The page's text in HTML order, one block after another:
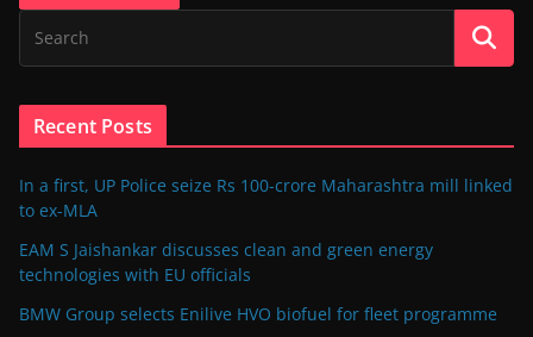
Recent Posts
In a first, UP Police seize Rs 100-crore Maharashtra mill linked
to ex-MLA
EAM S Jaishankar discusses clean and green energy
technologies with EU officials
BMW Group selects Enilive HVO biofuel for fleet programme